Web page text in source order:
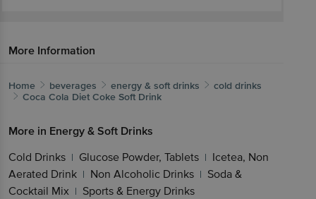
More Information
Home beverages energy & soft drinks
cold drinks
Coca Cola Diet Coke Soft Drink
More in Energy & Soft Drinks
Cold Drinks | Glucose Powder, Tablets | Icetea, Non
Aerated Drink | Non Alcoholic Drinks | Soda &
Cocktail Mix | Sports & Energy Drinks